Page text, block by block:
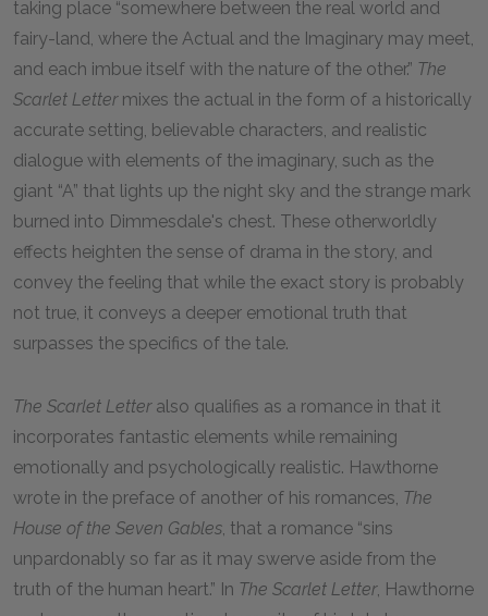
taking place “somewhere between the real world and
fairy-land, where the Actual and the Imaginary may meet,
and each imbue itself with the nature of the other.” The
Scarlet Lettermixes the actual in the form of a historically
accurate setting, believable characters, and realistic
dialogue with elements of the imaginary, such as the
giant “A” that lights up the night sky and the strange mark
burned into Dimmesdale's chest. These otherworldly
effects heighten the sense of drama in the story, and
convey the feeling that while the exact story is probably
not true, it conveys a deeper emotional truth that
surpasses the specifics of the tale.
The Scarlet Letteralso qualifies as a romance in that it
incorporates fantastic elements while remaining
emotionally and psychologically realistic. Hawthorne
wrote in the preface of another of his romances, The
House of the Seven Gables, that a romance “sins
unpardonably so far as it may swerve aside from the
truth of the human heart.” In The Scarlet Letter, Hawthorne